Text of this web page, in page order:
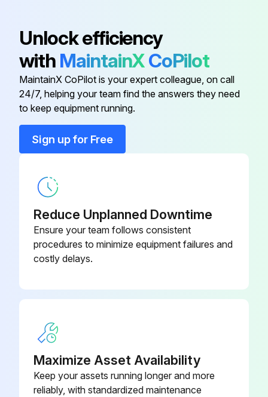
Conduit Clamp 016227
Conduit Connector 001417
Conduit Connector
Unlock efficiency
with MaintainXCoPilot
MaintainX CoPilot is your expert colleague, on call
24/7, helping your team find the answers they need
to keep equipment running.
Sign up for Free
Reduce Unplanned Downtime
Ensure your team follows consistent
procedures to minimize equipment failures and
costly delays.
Maximize Asset Availability
Keep your assets running longer and more
reliably, with standardized maintenance